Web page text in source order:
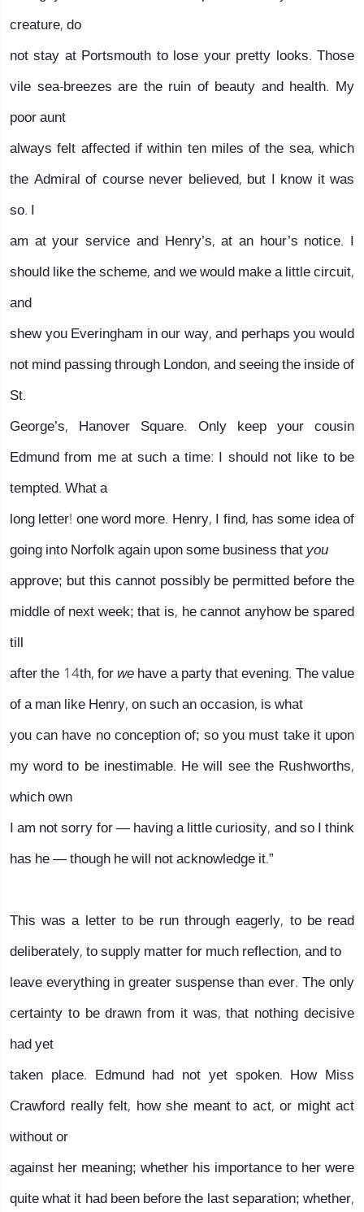
creature, do
not stay at Portsmouth to lose your pretty looks. Those
vile sea-breezes are the ruin of beauty and health. My
poor aunt
always felt affected if within ten miles of the sea, which
the Admiral of course never believed, but I know it was
so. I
am at your service and Henry’s, at an hour’s notice. I
should like the scheme, and we would make a little circuit,
and
shew you Everingham in our way, and perhaps you would
not mind passing through London, and seeing the inside of
St.
George’s, Hanover Square. Only keep your cousin
Edmund from me at such a time: I should not like to be
tempted. What a
long letter! one word more. Henry, I find, has some idea of
going into Norfolk again upon some business thatyou
approve; but this cannot possibly be permitted before the
middle of next week; that is, he cannot anyhow be spared
till
after the 14th, forwehave a party that evening. The value
of a man like Henry, on such an occasion, is what
you can have no conception of; so you must take it upon
my word to be inestimable. He will see the Rushworths,
which own
I am not sorry for — having a little curiosity, and so I think
has he — though he will not acknowledge it.”
This was a letter to be run through eagerly, to be read
deliberately, to supply matter for much reflection, and to
leave everything in greater suspense than ever. The only
certainty to be drawn from it was, that nothing decisive
had yet
taken place. Edmund had not yet spoken. How Miss
Crawford really felt, how she meant to act, or might act
without or
against her meaning; whether his importance to her were
quite what it had been before the last separation; whether,